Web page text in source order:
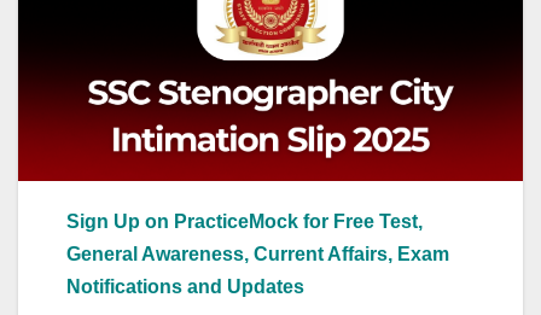
Sign Up on PracticeMock for Free Test,
General Awareness, Current Affairs, Exam
Notifications and Updates